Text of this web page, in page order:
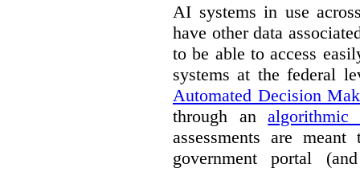
AI systems in use
have other data
to be able to access
systems at the federal
Automated Decision
through analgorithmic
assessments are
government portal